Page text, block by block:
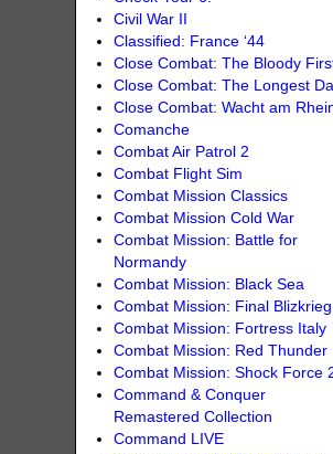
Civil War II
Classified: France ‘44
Close Combat: The Bloody
Close Combat: The Longest
Close Combat: Wacht am
Comanche
Combat Air Patrol 2
Combat Flight Sim
Combat Mission Classics
Combat Mission Cold War
Combat Mission: Battle for
Normandy
Combat Mission: Black Sea
Combat Mission: Final Blizkrieg
Combat Mission: Fortress Italy
Combat Mission: Red Thunder
Combat Mission: Shock Force
Command & Conquer
Remastered Collection
Command LIVE